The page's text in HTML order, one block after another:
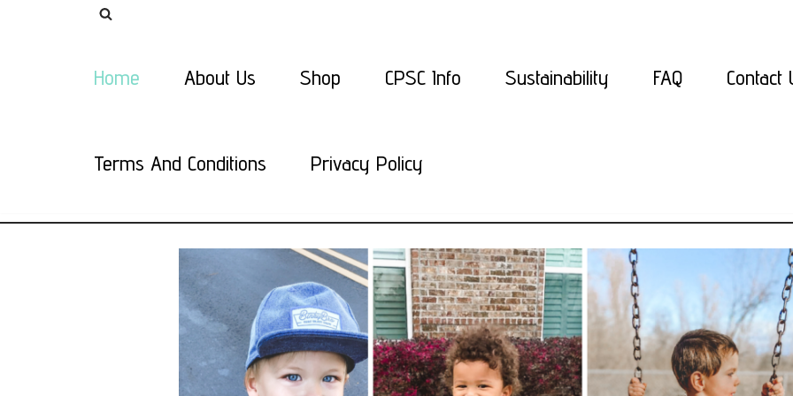
Home About Us Shop CPSC Info Sustainability FAQ Contact
Terms And Conditions Privacy Policy